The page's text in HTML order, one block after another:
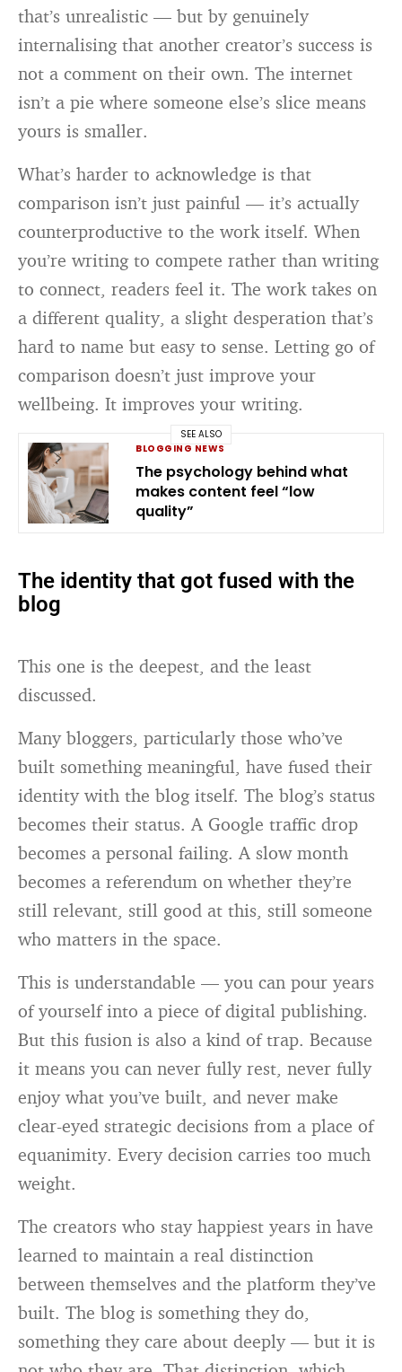
that’s unrealistic — but by genuinely
internalising that another creator’s success is
not a comment on their own. The internet
isn’t a pie where someone else’s slice means
yours is smaller.
What’s harder to acknowledge is that
comparison isn’t just painful — it’s actually
counterproductive to the work itself. When
you’re writing to compete rather than writing
to connect, readers feel it. The work takes on
a different quality, a slight desperation that’s
hard to name but easy to sense. Letting go of
comparison doesn’t just improve your
wellbeing. It improves your writing.
SEE ALSO
BLOGGING NEWS
The psychology behind what
makes content feel “low
quality”
The identity that got fused with the
blog
This one is the deepest, and the least
discussed.
Many bloggers, particularly those who’ve
built something meaningful, have fused their
identity with the blog itself. The blog’s status
becomes their status. A Google traffic drop
becomes a personal failing. A slow month
becomes a referendum on whether they’re
still relevant, still good at this, still someone
who matters in the space.
This is understandable — you can pour years
of yourself into a piece of digital publishing.
But this fusion is also a kind of trap. Because
it means you can never fully rest, never fully
enjoy what you’ve built, and never make
clear-eyed strategic decisions from a place of
equanimity. Every decision carries too much
weight.
The creators who stay happiest years in have
learned to maintain a real distinction
between themselves and the platform they’ve
built. The blog is something they do,
something they care about deeply — but it is